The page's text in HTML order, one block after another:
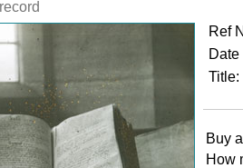
Ref
Date
Title:
Buy
How